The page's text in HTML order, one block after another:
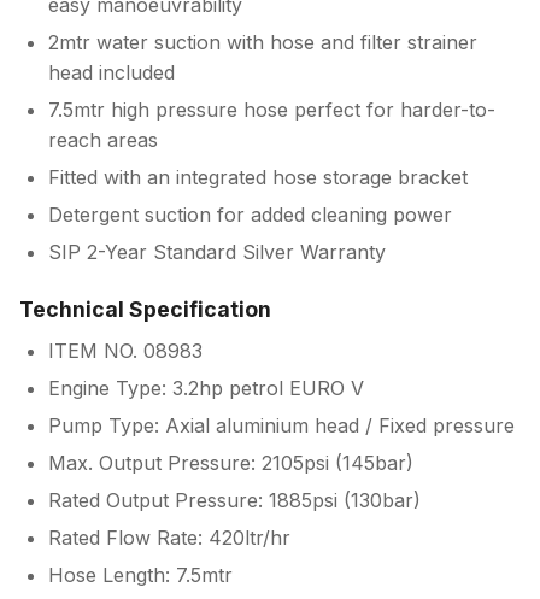
easy manoeuvrability
2mtr water suction with hose and filter strainer
head included
7.5mtr high pressure hose perfect for harder-to-
reach areas
Fitted with an integrated hose storage bracket
Detergent suction for added cleaning power
SIP 2-Year Standard Silver Warranty
Technical Specification
ITEM NO. 08983
Engine Type: 3.2hp petrol EURO V
Pump Type: Axial aluminium head / Fixed pressure
Max. Output Pressure: 2105psi (145bar)
Rated Output Pressure: 1885psi (130bar)
Rated Flow Rate: 420ltr/hr
Hose Length: 7.5mtr